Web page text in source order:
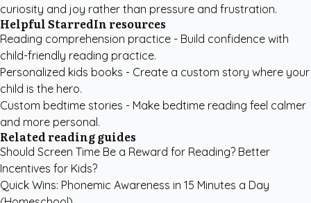
curiosity and joy rather than pressure and frustration.
Helpful StarredIn resources
Reading comprehension practice - Build confidence with
child-friendly reading practice.
Personalized kids books - Create a custom story where your
child is the hero.
Custom bedtime stories - Make bedtime reading feel calmer
and more personal.
Related reading guides
Should Screen Time Be a Reward for Reading? Better
Incentives for Kids?
Quick Wins: Phonemic Awareness in 15 Minutes a Day